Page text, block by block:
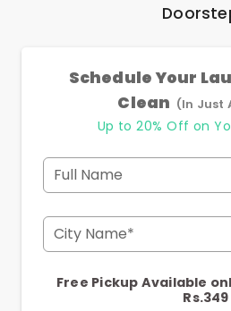
Schedule Your
Clean (In Just
Up to 20% Off on
Full Name
City Name*
Free Pickup Available
Rs.349